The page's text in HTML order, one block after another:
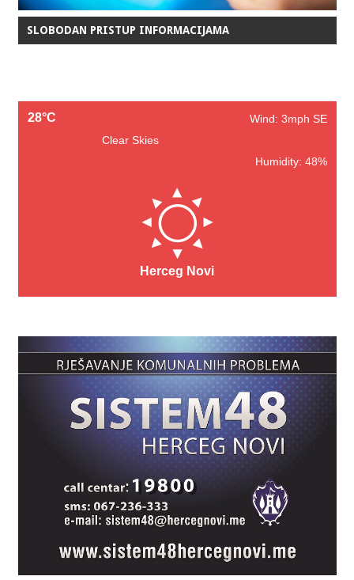
SLOBODAN PRISTUP INFORMACIJAMA
28°C
Wind: 3mph SE
Clear Skies
Humidity: 48%
Herceg Novi